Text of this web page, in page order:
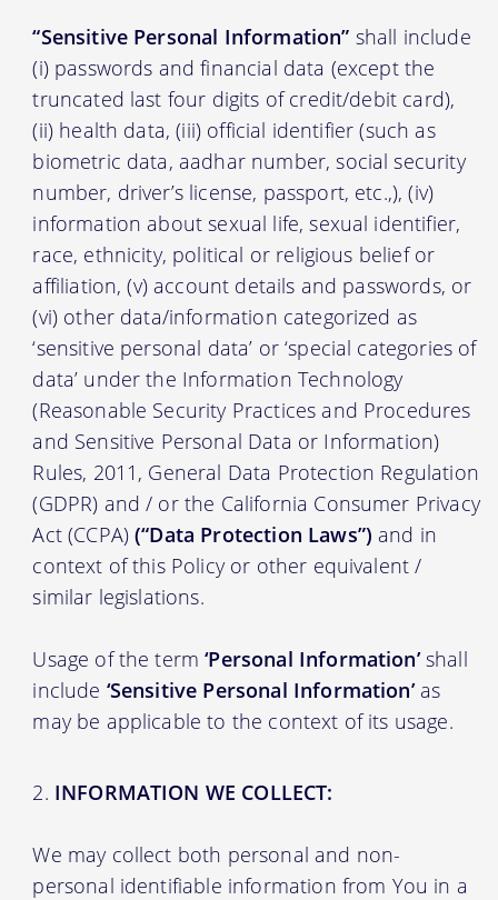
“Sensitive Personal Information” shall include
(i) passwords and financial data (except the
truncated last four digits of credit/debit card),
(ii) health data, (iii) official identifier (such as
biometric data, aadhar number, social security
number, driver’s license, passport, etc.,), (iv)
information about sexual life, sexual identifier,
race, ethnicity, political or religious belief or
affiliation, (v) account details and passwords, or
(vi) other data/information categorized as
‘sensitive personal data’ or ‘special categories of
data’ under the Information Technology
(Reasonable Security Practices and Procedures
and Sensitive Personal Data or Information)
Rules, 2011, General Data Protection Regulation
(GDPR) and / or the California Consumer Privacy
Act (CCPA)(“Data Protection Laws”) and in
context of this Policy or other equivalent /
similar legislations.
Usage of the term‘Personal Information’shall
include ‘Sensitive Personal Information’as
may be applicable to the context of its usage.
INFORMATION WE COLLECT:
We may collect both personal and non-
personal identifiable information from You in a